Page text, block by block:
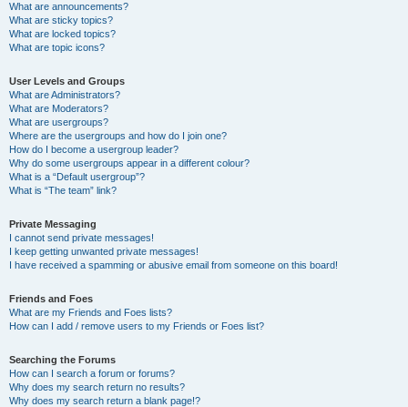
What are announcements?
What are sticky topics?
What are locked topics?
What are topic icons?
User Levels and Groups
What are Administrators?
What are Moderators?
What are usergroups?
Where are the usergroups and how do I join one?
How do I become a usergroup leader?
Why do some usergroups appear in a different colour?
What is a “Default usergroup”?
What is “The team” link?
Private Messaging
I cannot send private messages!
I keep getting unwanted private messages!
I have received a spamming or abusive email from someone on this board!
Friends and Foes
What are my Friends and Foes lists?
How can I add / remove users to my Friends or Foes list?
Searching the Forums
How can I search a forum or forums?
Why does my search return no results?
Why does my search return a blank page!?